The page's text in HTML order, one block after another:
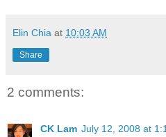
Elin Chia at 10:03 AM
Share
2 comments:
CK Lam July 12, 2008 at